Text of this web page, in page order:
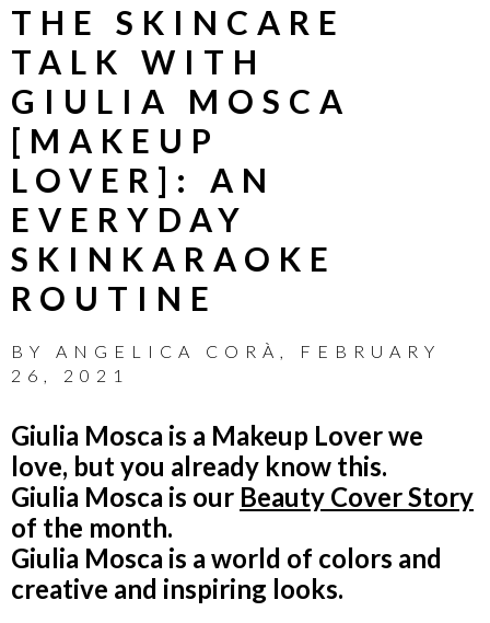
THE SKINCARE
TALK WITH
GIULIA MOSCA
[MAKEUP
LOVER]: AN
EVERYDAY
SKINKARAOKE
ROUTINE
BY ANGELICA CORÀ
FEBRUARY
26, 2021
Giulia Mosca is a Makeup Lover we
love, but you already know this.
Giulia Mosca is our Beauty Cover Story
of the month.
Giulia Mosca is a world of colors and
creative and inspiring looks.